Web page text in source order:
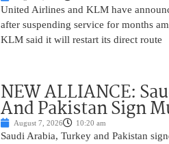
United Airlines and KLM have
after suspending service for months
KLM said it will restart its direct route
NEW ALLIANCE:
And Pakistan Sign
August 7, 2026 10:20 am
Saudi Arabia, Turkey and Pakistan